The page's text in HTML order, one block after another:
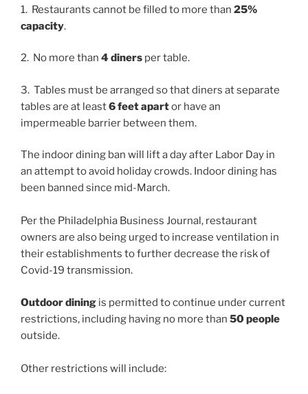
1. Restaurants cannot be filled to more than 25%
capacity.
2. No more than 4 diners per table.
3. Tables must be arranged so that diners at separate
tables are at least6 feet apartor have an
impermeable barrier between them.
The indoor dining ban will lift a day after Labor Day in
an attempt to avoid holiday crowds. Indoor dining has
been banned since mid-March.
Per the Philadelphia Business Journal, restaurant
owners are also being urged to increase ventilation in
their establishments to further decrease the risk of
Covid-19 transmission.
Outdoor dining is permitted to continue under current
restrictions, including having no more than 50 people
outside.
Other restrictions will include: